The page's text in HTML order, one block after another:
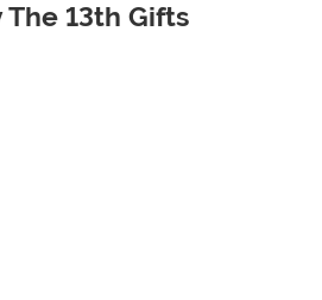
The 13th Gifts